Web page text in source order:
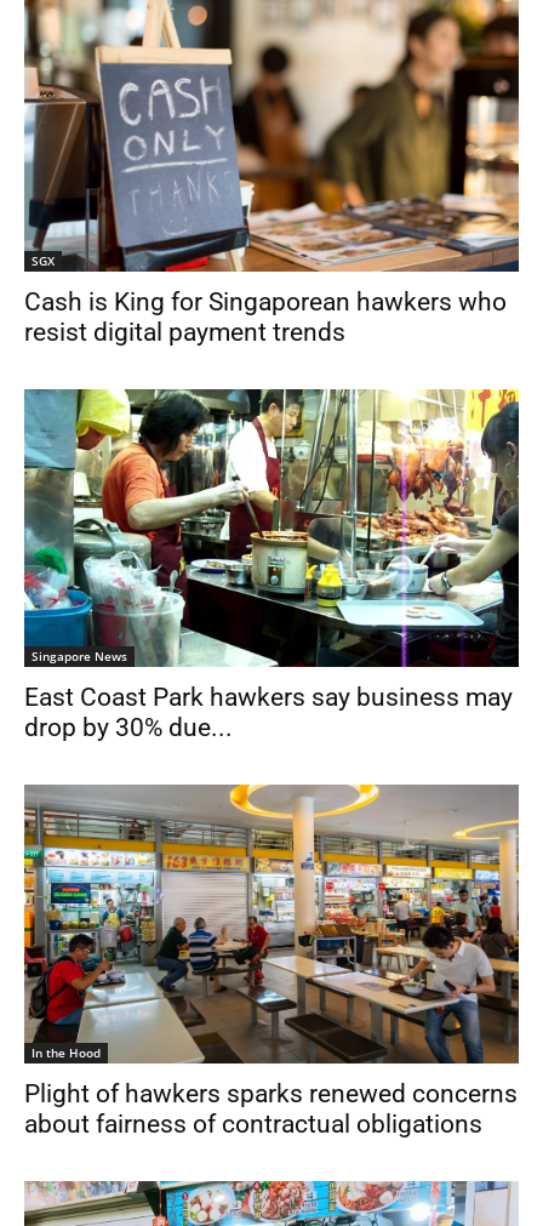
SGX
Cash is King for Singaporean hawkers who
resist digital payment trends
Singapore News
East Coast Park hawkers say business may
drop by 30% due...
In the Hood
Plight of hawkers sparks renewed concerns
about fairness of contractual obligations